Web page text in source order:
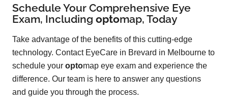
Schedule Your Comprehensive Eye
Exam, Including optomap, Today
Take advantage of the benefits of this cutting-edge
technology. Contact EyeCare in Brevard in Melbourne to
schedule your optomap eye exam and experience the
difference. Our team is here to answer any questions
and guide you through the process.